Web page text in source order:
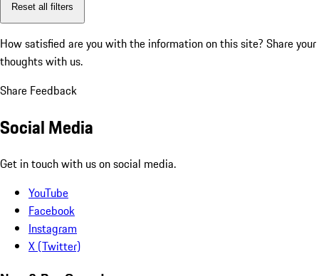
Reset all filters
How satisfied are you with the information on this site? Share your
thoughts with us.
Share Feedback
Social Media
Get in touch with us on social media.
YouTube
Facebook
Instagram
X (Twitter)